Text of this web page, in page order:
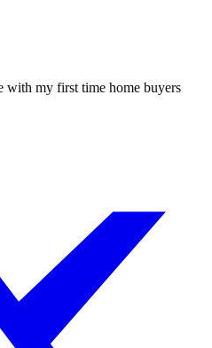
with my first time home buyers